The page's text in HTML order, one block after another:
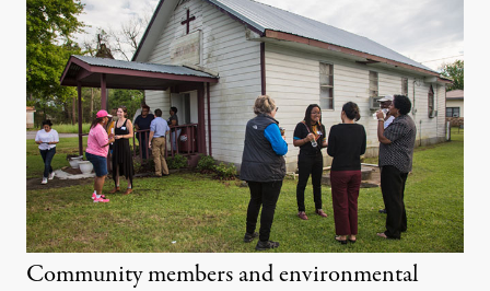
Community members and environmental